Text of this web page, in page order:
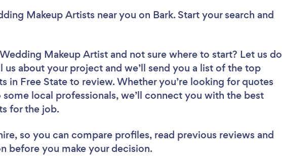
Makeup Artists near you on Bark. Start your search and
Makeup Artist and not sure where to start? Let us do
us about your project and we’ll send you a list of the top
in Free State to review. Whether you’re looking for quotes
local professionals, we’ll connect you with the best
for the job.
so you can compare profiles, read previous reviews and
before you make your decision.